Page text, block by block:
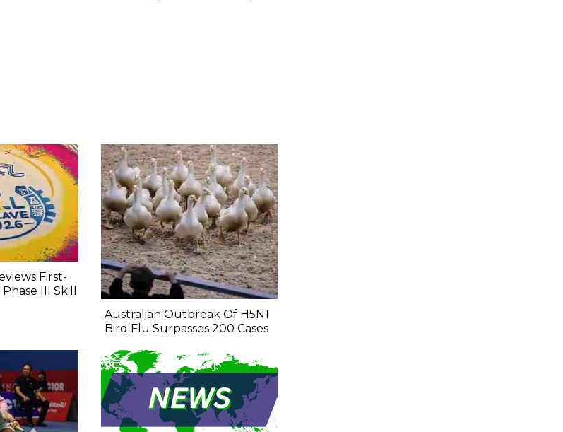
First-
III Skill
Australian Outbreak Of H5N1
Bird Flu Surpasses 200 Cases